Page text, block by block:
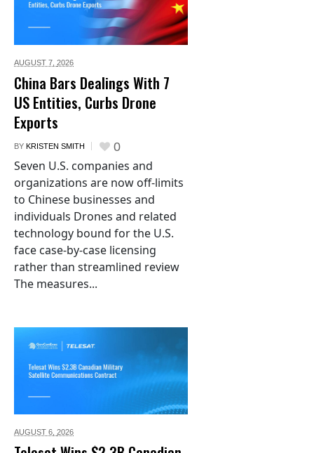
AUGUST 7, 2026
China Bars Dealings With 7
US Entities, Curbs Drone
Exports
BY KRISTEN SMITH 0
Seven U.S. companies and
organizations are now off-limits
to Chinese businesses and
individuals Drones and related
technology bound for the U.S.
face case-by-case licensing
rather than streamlined review
The measures...
AUGUST 6, 2026